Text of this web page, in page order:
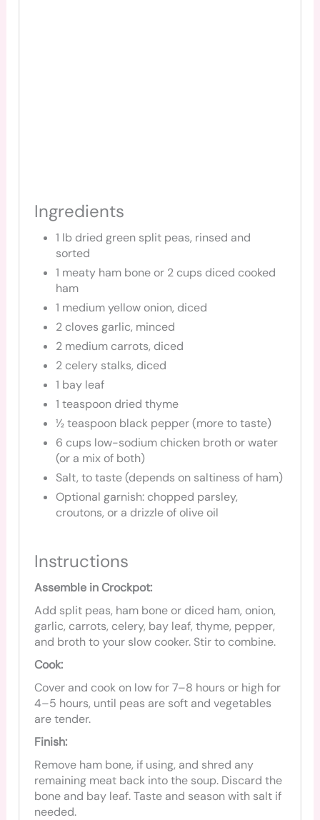
Ingredients
1 lb dried green split peas, rinsed and
sorted
1 meaty ham bone or 2 cups diced cooked
ham
1 medium yellow onion, diced
2 cloves garlic, minced
2 medium carrots, diced
2 celery stalks, diced
1 bay leaf
1 teaspoon dried thyme
½ teaspoon black pepper (more to taste)
6 cups low-sodium chicken broth or water
(or a mix of both)
Salt, to taste (depends on saltiness of ham)
Optional garnish: chopped parsley,
croutons, or a drizzle of olive oil
Instructions
Assemble in Crockpot:
Add split peas, ham bone or diced ham, onion,
garlic, carrots, celery, bay leaf, thyme, pepper,
and broth to your slow cooker. Stir to combine.
Cook:
Cover and cook on low for 7–8 hours or high for
4–5 hours, until peas are soft and vegetables
are tender.
Finish:
Remove ham bone, if using, and shred any
remaining meat back into the soup. Discard the
bone and bay leaf. Taste and season with salt if
needed.